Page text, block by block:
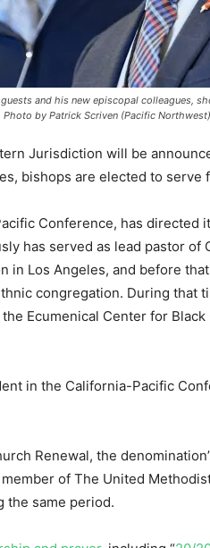
and his new episcopal colleagues,
by Patrick Scriven (Pacific
Jurisdiction will be
bishops are elected to serve
Conference, has directed
has served as lead pastor of
in Los Angeles, and before
congregation. During that
Ecumenical Center for
in the California-Pacific
Renewal, the
of The United
same period.